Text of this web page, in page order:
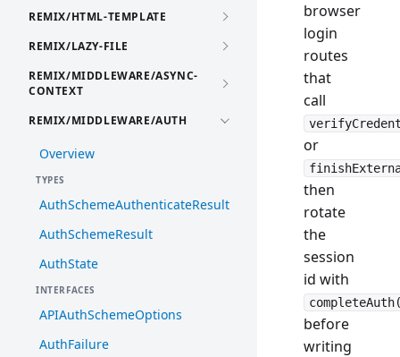
REMIX/HTML-TEMPLATE
REMIX/LAZY-FILE
REMIX/MIDDLEWARE/ASYNC-
CONTEXT
REMIX/MIDDLEWARE/AUTH
Overview
TYPES
AuthSchemeAuthenticateResult
AuthSchemeResult
AuthState
INTERFACES
APIAuthSchemeOptions
AuthFailure
browser
login
routes
that
call
or
then
rotate
the
session
id with
before
writing